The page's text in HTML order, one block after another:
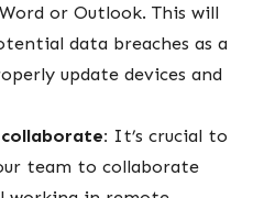
or Outlook. This will
data breaches as a
update devices and
It’s crucial to
team to collaborate